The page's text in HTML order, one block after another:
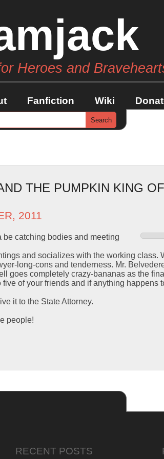
Heroes and
Fanfiction Wiki
THE PUMPKIN KING OF
2011
be catching bodies and meeting
and socializes with the working class.
long-cons and tenderness. Mr.
goes completely crazy-bananas as the
of your friends and if anything happens
it to the State Attorney.
people!
RECENT POSTS